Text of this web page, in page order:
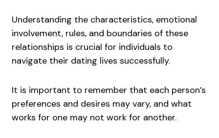
Understanding the characteristics, emotional
involvement, rules, and boundaries of these
relationships is crucial for individuals to
navigate their dating lives successfully.
It is important to remember that each person’s
preferences and desires may vary, and what
works for one may not work for another.